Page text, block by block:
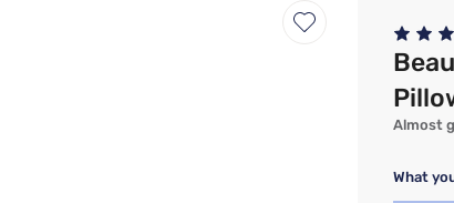
Almost
What